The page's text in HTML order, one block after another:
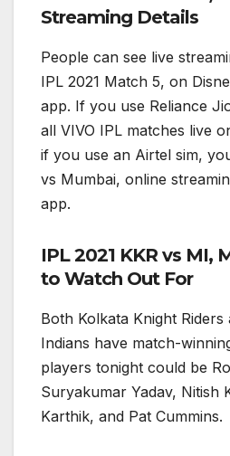
Streaming Details
People can see live
IPL 2021 Match 5, on
app. If you use Reliance
all VIVO IPL matches live
if you use an Airtel sim,
vs Mumbai, online
app.
IPL 2021 KKR vs MI,
to Watch Out For
Both Kolkata Knight Riders
Indians have match-
players tonight could be
Suryakumar Yadav, Nitish
Karthik, and Pat Cummins.